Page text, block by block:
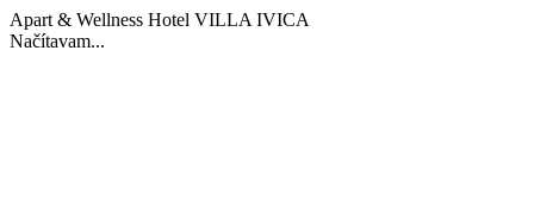
Apart & Wellness Hotel VILLA IVICA
Načítavam...